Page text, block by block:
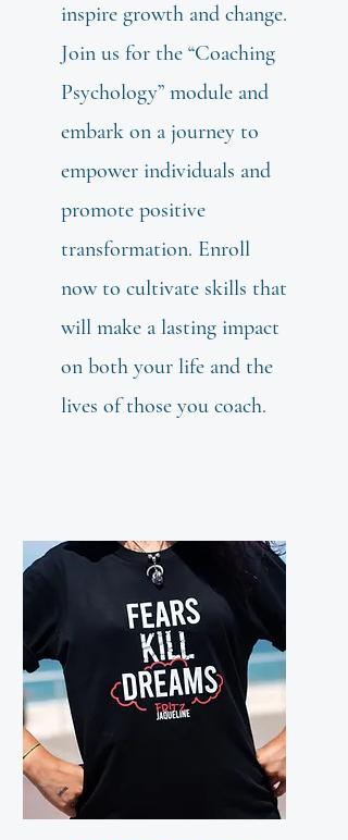
inspire growth and change.
Join us for the “Coaching
Psychology” module and
embark on a journey to
empower individuals and
promote positive
transformation. Enroll
now to cultivate skills that
will make a lasting impact
on both your life and the
lives of those you coach.